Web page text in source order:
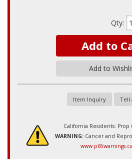
Qty:
Add to
Add to
Item Inquiry Tell
California Residents: Prop
WARNING: Cancer and